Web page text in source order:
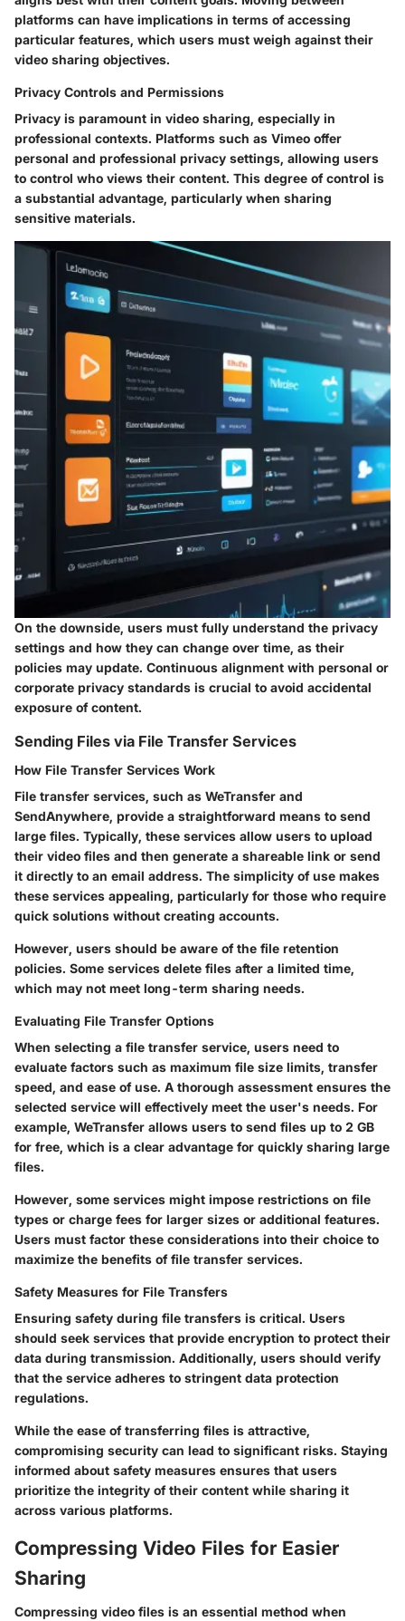
platforms can have implications in terms of accessing
particular features, which users must weigh against their
video sharing objectives.
Privacy Controls and Permissions
Privacy is paramount in video sharing, especially in
professional contexts. Platforms such as Vimeo offer
personal and professional privacy settings, allowing users
to control who views their content. This degree of control is
a substantial advantage, particularly when sharing
sensitive materials.
On the downside, users must fully understand the privacy
settings and how they can change over time, as their
policies may update. Continuous alignment with personal or
corporate privacy standards is crucial to avoid accidental
exposure of content.
Sending Files via File Transfer Services
How File Transfer Services Work
File transfer services, such as WeTransfer and
SendAnywhere, provide a straightforward means to send
large files. Typically, these services allow users to upload
their video files and then generate a shareable link or send
it directly to an email address. The simplicity of use makes
these services appealing, particularly for those who require
quick solutions without creating accounts.
However, users should be aware of the file retention
policies. Some services delete files after a limited time,
which may not meet long-term sharing needs.
Evaluating File Transfer Options
When selecting a file transfer service, users need to
evaluate factors such as maximum file size limits, transfer
speed, and ease of use. A thorough assessment ensures the
selected service will effectively meet the user's needs. For
example, WeTransfer allows users to send files up to 2 GB
for free, which is a clear advantage for quickly sharing large
files.
However, some services might impose restrictions on file
types or charge fees for larger sizes or additional features.
Users must factor these considerations into their choice to
maximize the benefits of file transfer services.
Safety Measures for File Transfers
Ensuring safety during file transfers is critical. Users
should seek services that provide encryption to protect their
data during transmission. Additionally, users should verify
that the service adheres to stringent data protection
regulations.
While the ease of transferring files is attractive,
compromising security can lead to significant risks. Staying
informed about safety measures ensures that users
prioritize the integrity of their content while sharing it
across various platforms.
Compressing Video Files for Easier
Sharing
Compressing video files is an essential method when